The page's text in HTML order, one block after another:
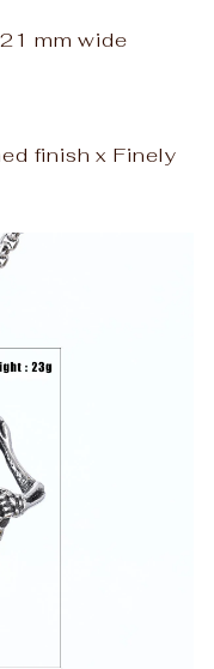
mm wide
finish x Finely